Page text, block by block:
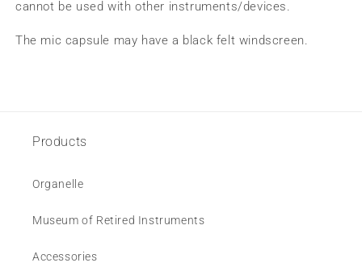
cannot be used with other instruments/devices.
The mic capsule may have a black felt windscreen.
Products
Organelle
Museum of Retired Instruments
Accessories